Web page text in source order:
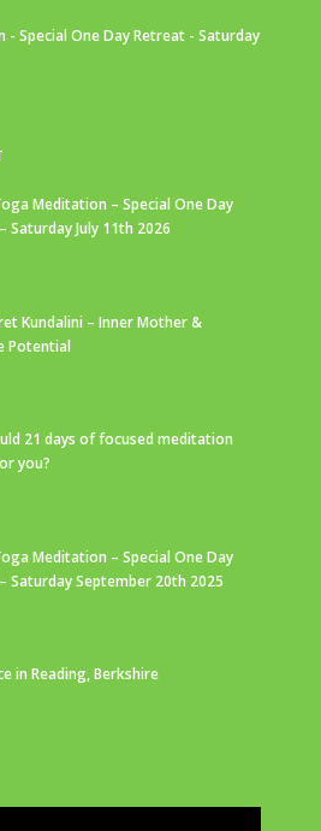
- Special One Day Retreat - Saturday
Meditation – Special One Day
Saturday July 11th 2026
Kundalini – Inner Mother &
Potential
21 days of focused meditation
you?
Meditation – Special One Day
Saturday September 20th 2025
in Reading, Berkshire